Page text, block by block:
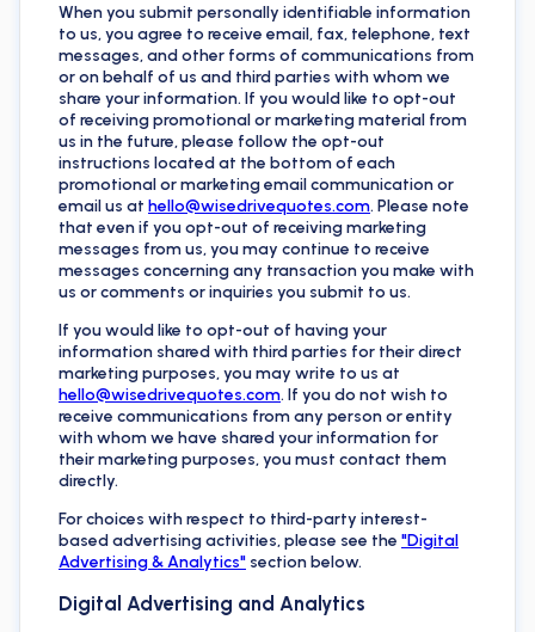
When you submit personally identifiable information
to us, you agree to receive email, fax, telephone, text
messages, and other forms of communications from
or on behalf of us and third parties with whom we
share your information. If you would like to opt-out
of receiving promotional or marketing material from
us in the future, please follow the opt-out
instructions located at the bottom of each
promotional or marketing email communication or
email us at hello@wisedrivequotes.com. Please note
that even if you opt-out of receiving marketing
messages from us, you may continue to receive
messages concerning any transaction you make with
us or comments or inquiries you submit to us.
If you would like to opt-out of having your
information shared with third parties for their direct
marketing purposes, you may write to us at
hello@wisedrivequotes.com. If you do not wish to
receive communications from any person or entity
with whom we have shared your information for
their marketing purposes, you must contact them
directly.
For choices with respect to third-party interest-
based advertising activities, please see the "Digital
Advertising & Analytics" section below.
Digital Advertising and Analytics